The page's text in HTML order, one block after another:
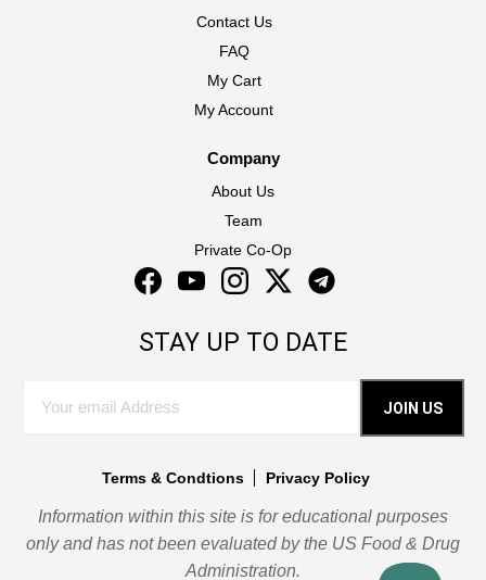
Facebook
YouTubeInstagramTwitterInstagram
Contact Us
FAQ
My Cart
My Account
Company
About Us
Team
Private Co-Op
STAY UP TO DATE
JOIN US
Terms & Condtions Privacy Policy
Information within this site is for educational purposes
only and has not been evaluated by the US Food & Drug
Administration.